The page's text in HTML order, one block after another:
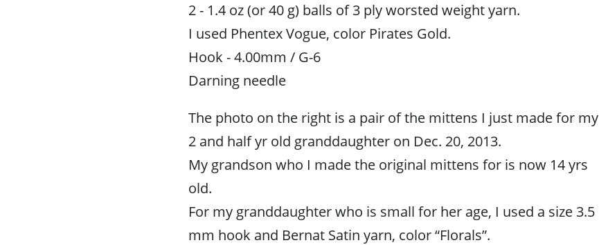
2 - 1.4 oz (or 40 g) balls of 3 ply worsted weight yarn.
I used Phentex Vogue, color Pirates Gold.
Hook - 4.00mm / G-6
Darning needle
The photo on the right is a pair of the mittens I just made for my
2 and half yr old granddaughter on Dec. 20, 2013.
My grandson who I made the original mittens for is now 14 yrs
old.
For my granddaughter who is small for her age, I used a size 3.5
mm hook and Bernat Satin yarn, color “Florals”.